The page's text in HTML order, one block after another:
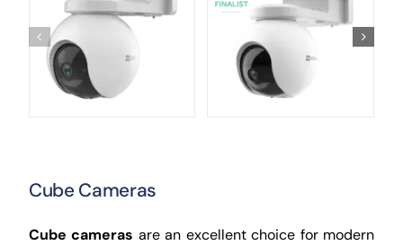
Cube Cameras
Cube cameras are an excellent choice for modern